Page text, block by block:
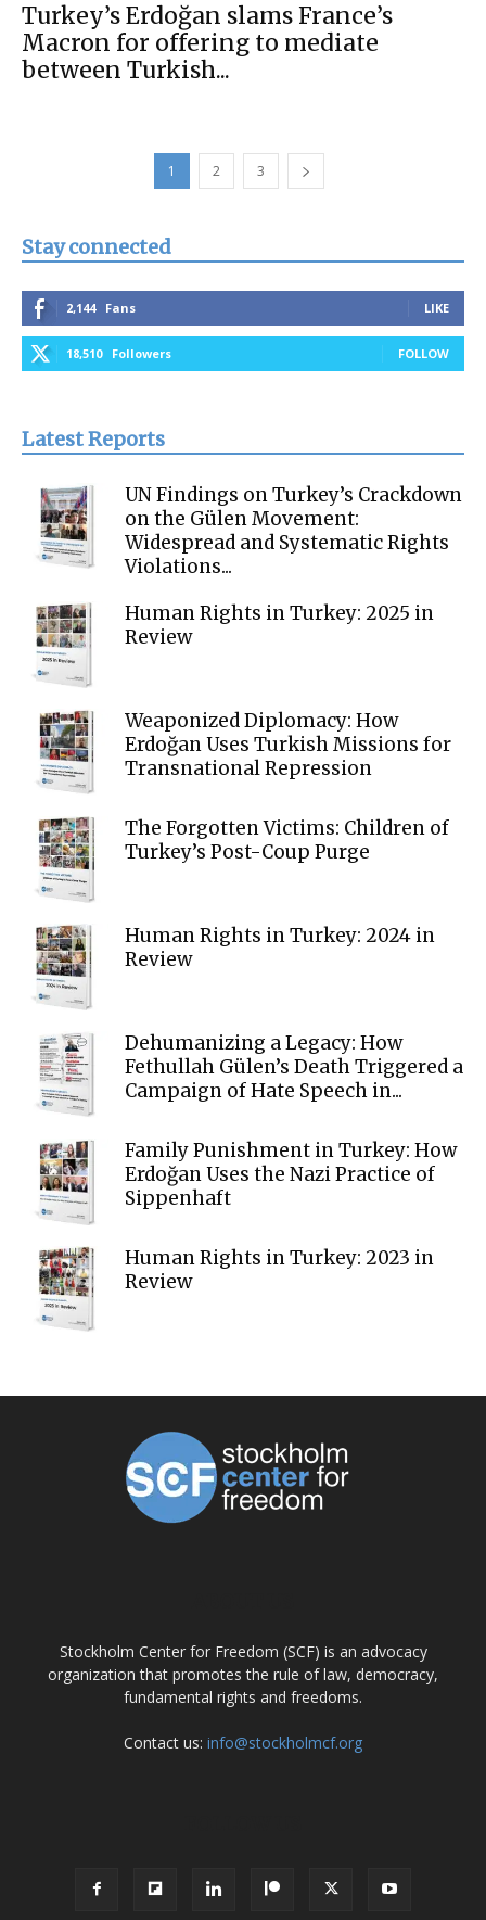
Turkey’s Erdoğan slams France’s
Macron for offering to mediate
between Turkish...
1 2 3
Stay connected
2,144 Fans LIKE
18,510 Followers FOLLOW
Latest Reports
UN Findings on Turkey’s Crackdown
on the Gülen Movement:
Widespread and Systematic Rights
Violations...
Human Rights in Turkey: 2025 in
Review
Weaponized Diplomacy: How
Erdoğan Uses Turkish Missions for
Transnational Repression
The Forgotten Victims: Children of
Turkey’s Post-Coup Purge
Human Rights in Turkey: 2024 in
Review
Dehumanizing a Legacy: How
Fethullah Gülen’s Death Triggered a
Campaign of Hate Speech in...
Family Punishment in Turkey: How
Erdoğan Uses the Nazi Practice of
Sippenhaft
Human Rights in Turkey: 2023 in
Review
Stockholm Center for Freedom (SCF) is an advocacy
organization that promotes the rule of law, democracy,
fundamental rights and freedoms.
Contact us: info@stockholmcf.org